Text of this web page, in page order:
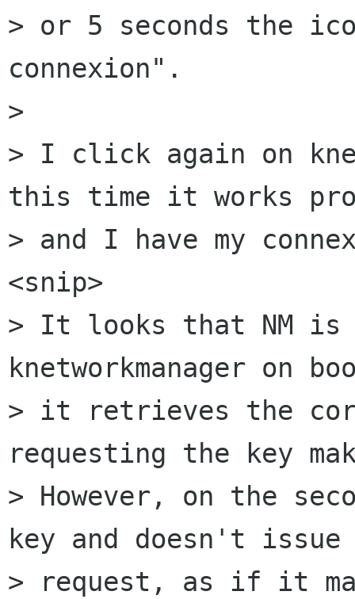
> or 5 seconds the
connexion".
>
> I click again on
this time it works
> and I have my
<snip>
> It looks that NM is
knetworkmanager on
> it retrieves the
requesting the key
> However, on the
key and doesn't issue
> request, as if it